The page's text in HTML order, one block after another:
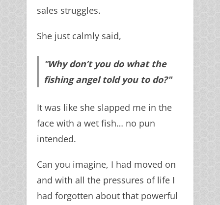
sales struggles.
She just calmly said,
"Why don’t you do what the
fishing angel told you to do?"
It was like she slapped me in the
face with a wet fish… no pun
intended.
Can you imagine, I had moved on
and with all the pressures of life I
had forgotten about that powerful